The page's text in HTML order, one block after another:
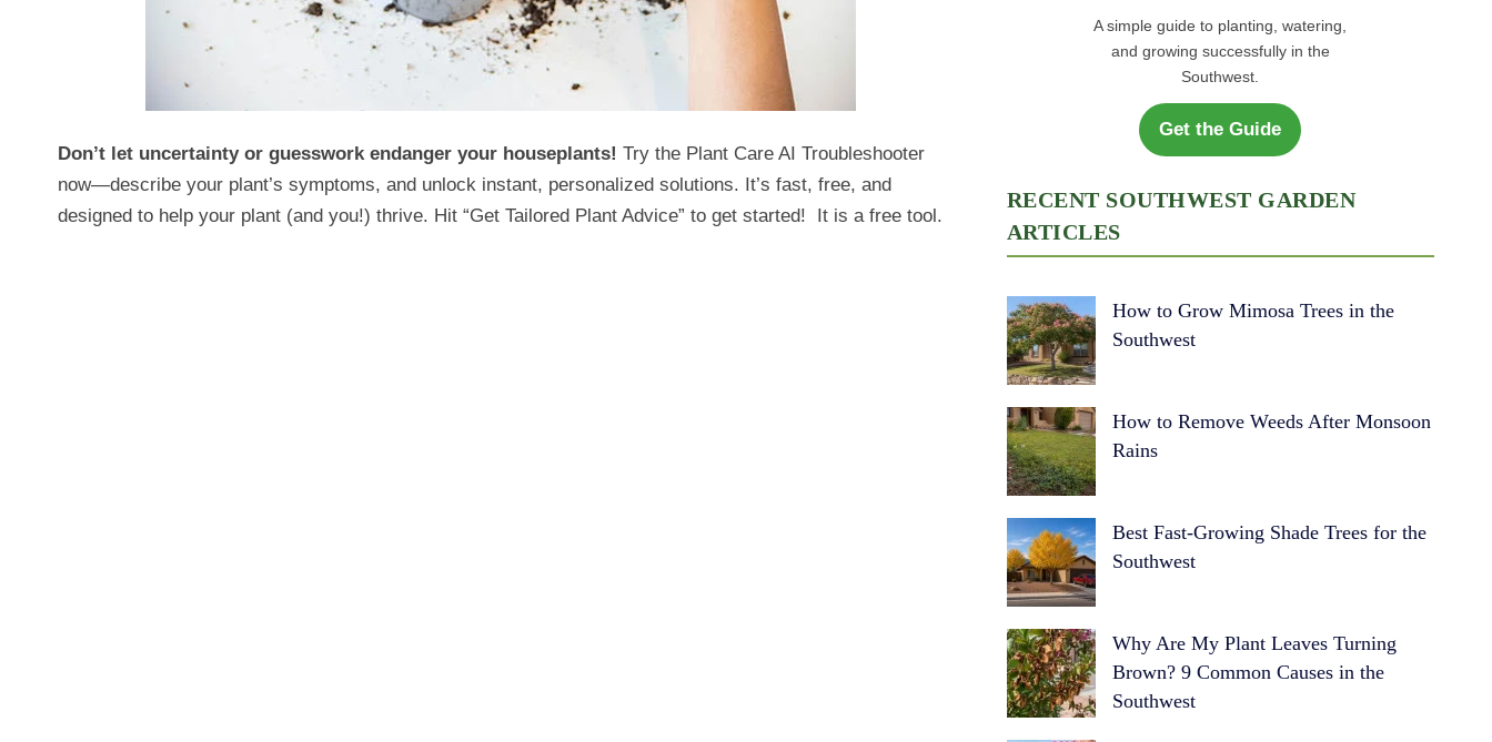
Don’t let uncertainty or guesswork endanger your houseplants! Try the Plant Care AI Troubleshooter
now—describe your plant’s symptoms, and unlock instant, personalized solutions. It’s fast, free, and
designed to help your plant (and you!) thrive. Hit “Get Tailored Plant Advice” to get started! It is a free tool.
A simple guide to planting, watering,
and growing successfully in the
Southwest.
Get the Guide
RECENT SOUTHWEST GARDEN
ARTICLES
How to Grow Mimosa Trees in the
Southwest
How to Remove Weeds After Monsoon
Rains
Best Fast-Growing Shade Trees for the
Southwest
Why Are My Plant Leaves Turning
Brown? 9 Common Causes in the
Southwest